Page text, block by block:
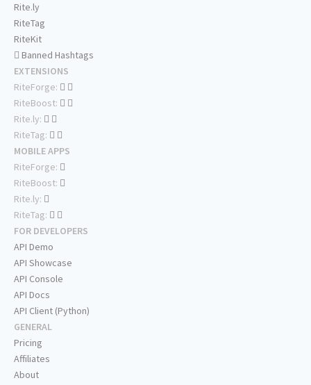
Rite.ly
RiteTag
RiteKit
Banned Hashtags
EXTENSIONS
RiteForge:
RiteBoost:
Rite.ly:
RiteTag:
MOBILE APPS
RiteForge:
RiteBoost:
Rite.ly:
RiteTag:
FOR DEVELOPERS
API Demo
API Showcase
API Console
API Docs
API Client (Python)
GENERAL
Pricing
Affiliates
About